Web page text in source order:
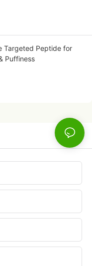
Targeted Peptide for
Puffiness